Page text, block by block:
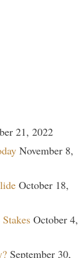
21, 2022
November 8,
October 18,
October 4,
September 30,